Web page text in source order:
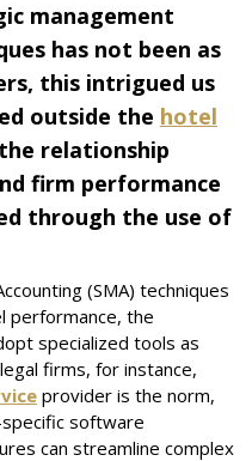
management
has not been as
this intrigued us
outside the hotel
relationship
firm performance
through the use of
(SMA) techniques
performance, the
specialized tools as
firms, for instance,
provider is the norm,
software
can streamline complex